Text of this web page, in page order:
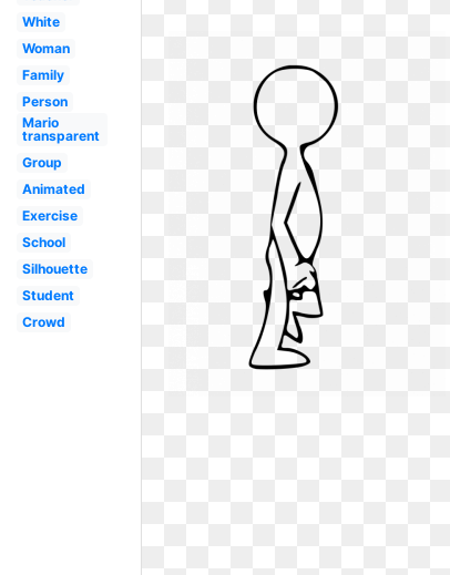
White
Woman
Family
Person
Mario
transparent
Group
Animated
Exercise
School
Silhouette
Student
Crowd